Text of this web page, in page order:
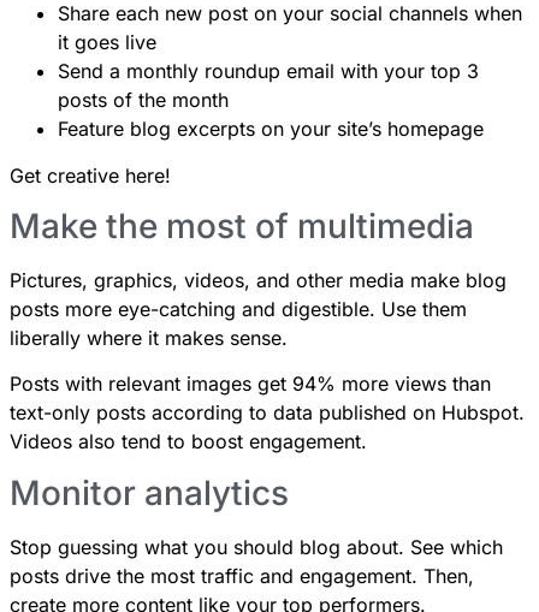
Share each new post on your social channels when
it goes live
Send a monthly roundup email with your top 3
posts of the month
Feature blog excerpts on your site’s homepage
Get creative here!
Make the most of multimedia
Pictures, graphics, videos, and other media make blog
posts more eye-catching and digestible. Use them
liberally where it makes sense.
Posts with relevant images get 94% more views than
text-only posts according to data published on Hubspot.
Videos also tend to boost engagement.
Monitor analytics
Stop guessing what you should blog about. See which
posts drive the most traffic and engagement. Then,
create more content like your top performers.